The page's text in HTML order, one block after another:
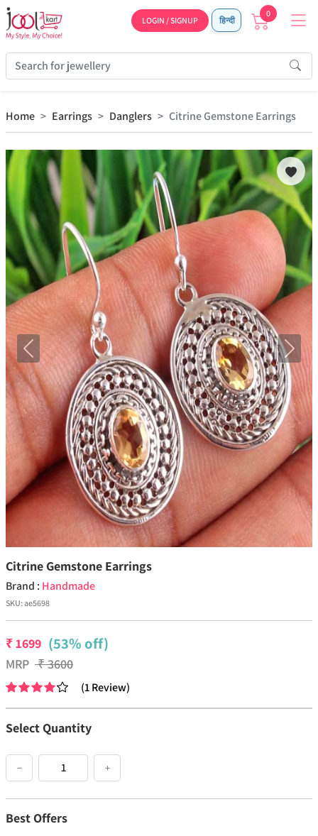
LOGIN / SIGNUP हिन्दी
0
Home Earrings Danglers Citrine Gemstone Earrings
Previous Next
Citrine Gemstone Earrings
Brand : Handmade
SKU:ae5698
₹1699 (53% off)
MRP ₹3600
(1Review)
Select Quantity
− +
Best Offers